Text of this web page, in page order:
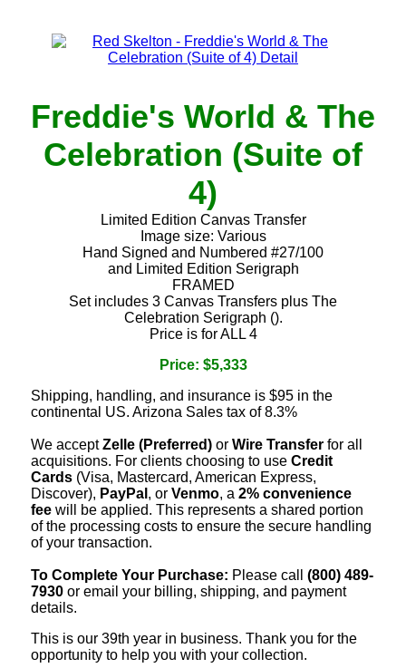
Freddie's World & The
Celebration (Suite of
4)
Limited Edition Canvas Transfer
Image size: Various
Hand Signed and Numbered #27/100
and Limited Edition Serigraph
FRAMED
Set includes 3 Canvas Transfers plus The
Celebration Serigraph ().
Price is for ALL 4
Price: $5,333
Shipping, handling, and insurance is $95 in the
continental US. Arizona Sales tax of 8.3%
We acceptZelle (Preferred) or Wire Transfer for all
acquisitions. For clients choosing to use Credit
Cards (Visa, Mastercard, American Express,
Discover), PayPal , or Venmo, a 2% convenience
fee will be applied. This represents a shared portion
of the processing costs to ensure the secure handling
of your transaction.
To Complete Your Purchase: Please call (800) 489-
7930 or email your billing, shipping, and payment
details.
This is our 39th year in business. Thank you for the
opportunity to help you with your collection.